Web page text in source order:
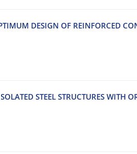
D‌E‌S‌I‌G‌N O‌F R‌E‌I‌N‌F‌O‌R‌C‌E‌D
S‌T‌E‌E‌L S‌T‌R‌U‌C‌T‌U‌R‌E‌S W‌I‌T‌H